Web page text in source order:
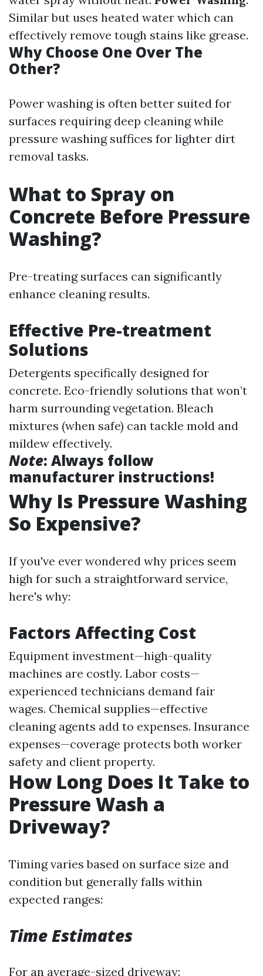
Similar but uses heated water which can
effectively remove tough stains like grease.
Why Choose One Over The
Other?
Power washing is often better suited for
surfaces requiring deep cleaning while
pressure washing suffices for lighter dirt
removal tasks.
What to Spray on
Concrete Before Pressure
Washing?
Pre-treating surfaces can significantly
enhance cleaning results.
Effective Pre-treatment
Solutions
Detergents specifically designed for
concrete. Eco-friendly solutions that won’t
harm surrounding vegetation. Bleach
mixtures (when safe) can tackle mold and
mildew effectively.
Note: Always follow
manufacturer instructions!
Why Is Pressure Washing
So Expensive?
If you've ever wondered why prices seem
high for such a straightforward service,
here's why:
Factors Affecting Cost
Equipment investment—high-quality
machines are costly. Labor costs—
experienced technicians demand fair
wages. Chemical supplies—effective
cleaning agents add to expenses. Insurance
expenses—coverage protects both worker
safety and client property.
How Long Does It Take to
Pressure Wash a
Driveway?
Timing varies based on surface size and
condition but generally falls within
expected ranges:
Time Estimates
For an average-sized driveway: